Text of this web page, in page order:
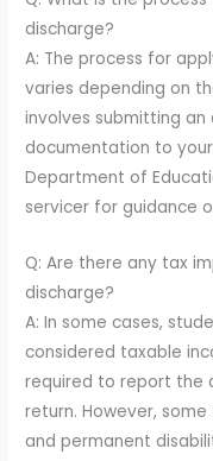
discharge?
A: The process for
varies depending on
involves submitting
documentation to
Department of
servicer for guidance
Q: Are there any tax
discharge?
A: In some cases,
considered taxable
required to report the
return. However,
and permanent